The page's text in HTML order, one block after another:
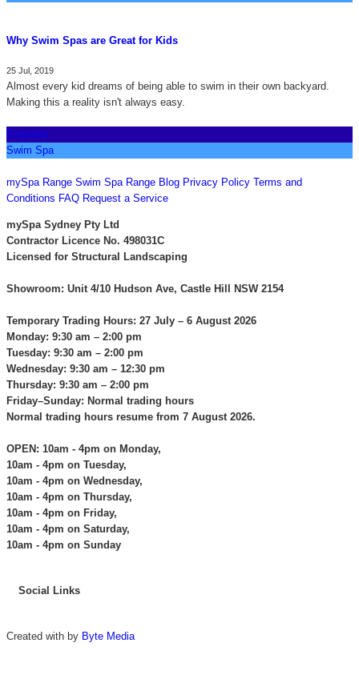
Why Swim Spas are Great for Kids
25 Jul, 2019
Almost every kid dreams of being able to swim in their own backyard.
Making this a reality isn't always easy.
Exercise
Swim Spa
mySpa Range Swim Spa Range Blog Privacy Policy Terms and
Conditions FAQ Request a Service
mySpa Sydney Pty Ltd
Contractor Licence No. 498031C
Licensed for Structural Landscaping
Showroom: Unit 4/10 Hudson Ave, Castle Hill NSW 2154
Temporary Trading Hours: 27 July – 6 August 2026
Monday: 9:30 am – 2:00 pm
Tuesday: 9:30 am – 2:00 pm
Wednesday: 9:30 am – 12:30 pm
Thursday: 9:30 am – 2:00 pm
Friday–Sunday: Normal trading hours
Normal trading hours resume from 7 August 2026.
OPEN: 10am - 4pm on Monday,
10am - 4pm on Tuesday,
10am - 4pm on Wednesday,
10am - 4pm on Thursday,
10am - 4pm on Friday,
10am - 4pm on Saturday,
10am - 4pm on Sunday
Social Links
Created with by Byte Media